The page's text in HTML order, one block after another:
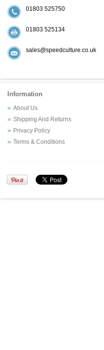
01803 525750
01803 525134
sales@speedculture.co.uk
Information
About Us
Shipping And Returns
Privacy Policy
Terms & Conditions